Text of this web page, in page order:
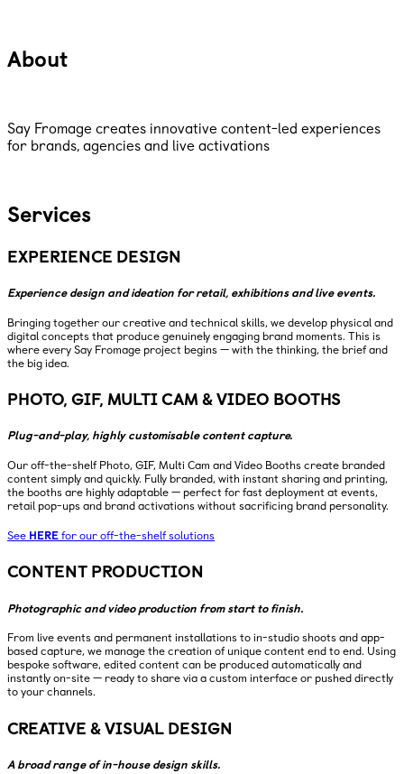
About
Say Fromage creates innovative content-led experiences
for brands, agencies and live activations
Services
EXPERIENCE DESIGN
Experience design and ideation for retail, exhibitions and live events.
Bringing together our creative and technical skills, we develop physical and
digital concepts that produce genuinely engaging brand moments. This is
where every Say Fromage project begins — with the thinking, the brief and
the big idea.
PHOTO, GIF, MULTI CAM & VIDEO BOOTHS
Plug-and-play, highly customisable content capture.
Our off-the-shelf Photo, GIF, Multi Cam and Video Booths create branded
content simply and quickly. Fully branded, with instant sharing and printing,
the booths are highly adaptable — perfect for fast deployment at events,
retail pop-ups and brand activations without sacrificing brand personality.
See HERE for our off-the-shelf solutions
CONTENT PRODUCTION
Photographic and video production from start to finish.
From live events and permanent installations to in-studio shoots and app-
based capture, we manage the creation of unique content end to end. Using
bespoke software, edited content can be produced automatically and
instantly on-site — ready to share via a custom interface or pushed directly
to your channels.
CREATIVE & VISUAL DESIGN
A broad range of in-house design skills.